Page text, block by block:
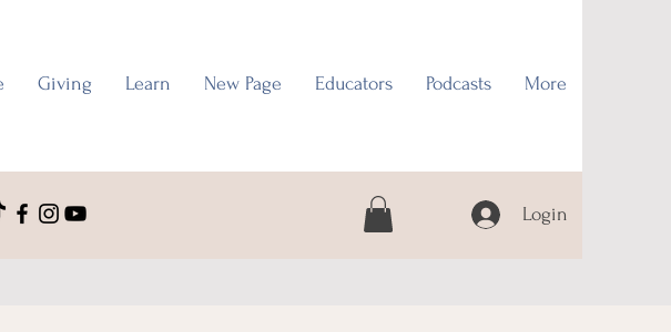
Giving Learn New Page Educators Podcasts More
Login